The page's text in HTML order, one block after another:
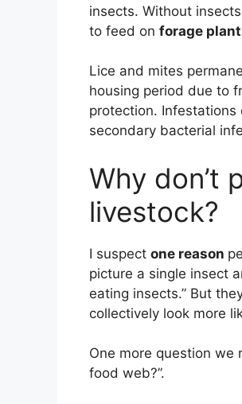
insects. Without
to feed on forage
Lice and mites
housing period due to
protection. Infestations
secondary bacterial
Why don’t
livestock?
I suspect one reason
picture a single insect
eating insects.” But
collectively look more
One more question we
food web?”.